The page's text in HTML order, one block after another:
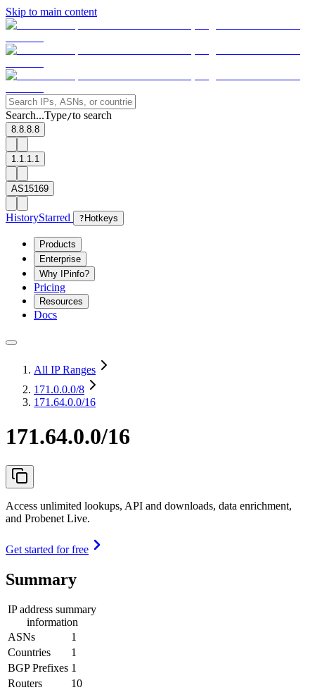
Skip to main content
Search...Type/to search
8.8.8.8
1.1.1.1
AS15169
HistoryStarred ? Hotkeys
Products
Enterprise
Why IPinfo?
Pricing
Resources
Docs
All IP Ranges
171.0.0.0/8
171.64.0.0/16
171.64.0.0/16
Access unlimited lookups, API and downloads, data enrichment,
and Probenet Live.
Get started for free
Summary
IP address summary
information
ASNs
1
Countries
1
BGP Prefixes 1
Routers
10